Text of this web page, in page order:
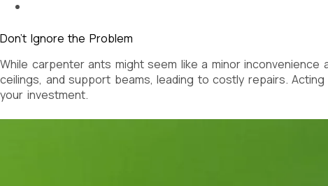
Don’t Ignore the Problem
While carpenter ants might seem like a minor
ceilings, and support beams, leading to costly repairs.
your investment.